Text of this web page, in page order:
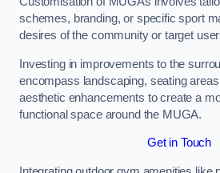
schemes, branding, or specific sport
desires of the community or target
Investing in improvements to the
encompass landscaping, seating
aesthetic enhancements to create a
functional space around the MUGA.
Get in Touch